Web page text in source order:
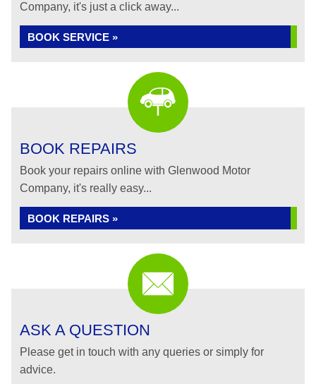
Company, it's just a click away...
BOOK SERVICE »
BOOK REPAIRS
Book your repairs online with Glenwood Motor
Company, it's really easy...
BOOK REPAIRS »
ASK A QUESTION
Please get in touch with any queries or simply for
advice.